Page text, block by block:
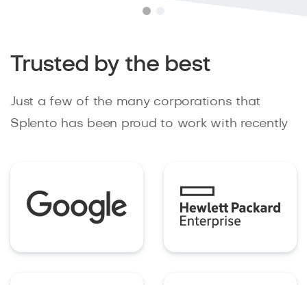
Trusted by the best
Just a few of the many corporations that
Splento has been proud to work with recently